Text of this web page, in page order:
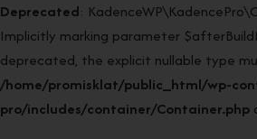
Deprecated:
Implicitly marking parameter
deprecated, the explicit nullable type
/home/promisklat/public_html/wp-
pro/includes/container/Container.php